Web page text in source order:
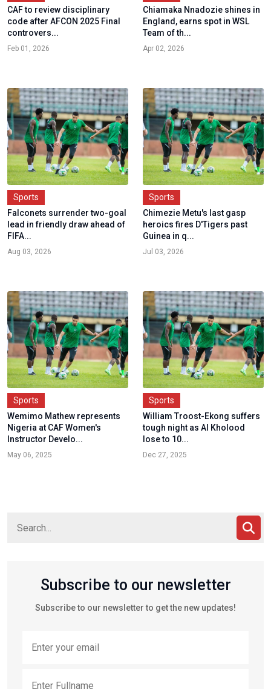
CAF to review disciplinary
code after AFCON 2025 Final
controvers...
Feb 01, 2026
Chiamaka Nnadozie shines in
England, earns spot in WSL
Team of th...
Apr 02, 2026
Sports
Falconets surrender two-goal
lead in friendly draw ahead of
FIFA...
Aug 03, 2026
Sports
Chimezie Metu's last gasp
heroics fires D'Tigers past
Guinea in q...
Jul 03, 2026
Sports
Wemimo Mathew represents
Nigeria at CAF Women's
Instructor Develo...
May 06, 2025
Sports
William Troost-Ekong suffers
tough night as Al Kholood
lose to 10...
Dec 27, 2025
Subscribe to our newsletter
Subscribe to our newsletter to get the new updates!